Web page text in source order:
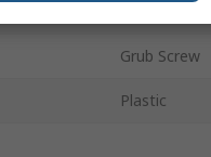
Grub Screw
Plastic